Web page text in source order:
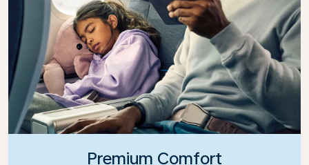
Premium Comfort